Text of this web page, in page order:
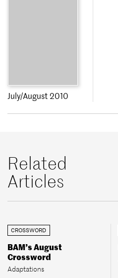
July/August 2010
Related
Articles
CROSSWORD
BAM’s August
Crossword
Adaptations